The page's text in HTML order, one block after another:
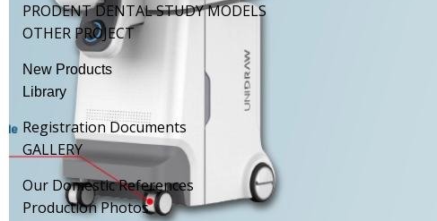
PRODENT DENTAL STUDY MODELS
OTHER PROJECT
New Products
Library
Registration Documents
GALLERY
Our Domestic References
Production Photos